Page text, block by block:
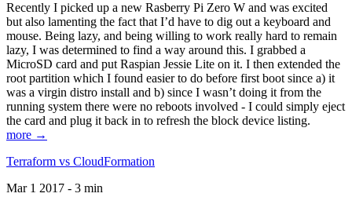
Recently I picked up a new Rasberry Pi Zero W and was excited
but also lamenting the fact that I’d have to dig out a keyboard and
mouse. Being lazy, and being willing to work really hard to remain
lazy, I was determined to find a way around this. I grabbed a
MicroSD card and put Raspian Jessie Lite on it. I then extended the
root partition which I found easier to do before first boot since a) it
was a virgin distro install and b) since I wasn’t doing it from the
running system there were no reboots involved - I could simply eject
the card and plug it back in to refresh the block device listing.
more →
Terraform vs CloudFormation
Mar 1 2017 - 3 min